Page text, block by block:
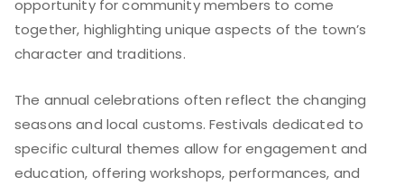
opportunity for community members to come
together, highlighting unique aspects of the town’s
character and traditions.
The annual celebrations often reflect the changing
seasons and local customs. Festivals dedicated to
specific cultural themes allow for engagement and
education, offering workshops, performances, and